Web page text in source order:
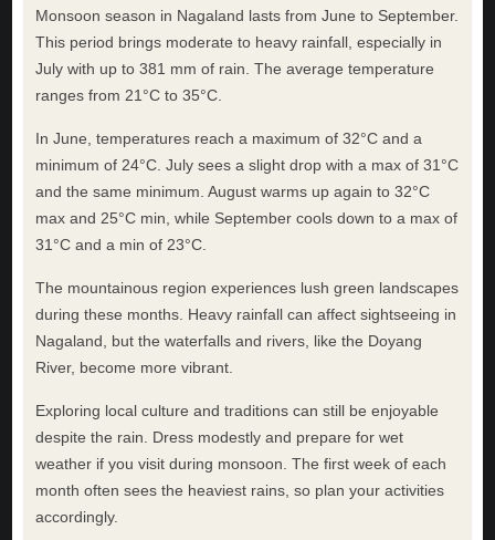
Monsoon season in Nagaland lasts from June to September.
This period brings moderate to heavy rainfall, especially in
July with up to 381 mm of rain. The average temperature
ranges from 21°C to 35°C.
In June, temperatures reach a maximum of 32°C and a
minimum of 24°C. July sees a slight drop with a max of 31°C
and the same minimum. August warms up again to 32°C
max and 25°C min, while September cools down to a max of
31°C and a min of 23°C.
The mountainous region experiences lush green landscapes
during these months. Heavy rainfall can affect sightseeing in
Nagaland, but the waterfalls and rivers, like the Doyang
River, become more vibrant.
Exploring local culture and traditions can still be enjoyable
despite the rain. Dress modestly and prepare for wet
weather if you visit during monsoon. The first week of each
month often sees the heaviest rains, so plan your activities
accordingly.